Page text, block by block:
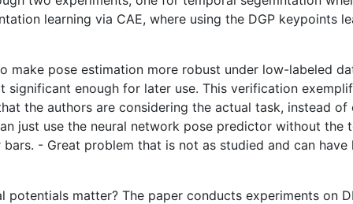
learning via CAE, where using the DGP keypoints
make pose estimation more robust under low-labeled
enough for later use. This verification
the authors are considering the actual task, instead
just use the neural network pose predictor without
- Great problem that is not as studied and can
matter? The paper conducts experiments on